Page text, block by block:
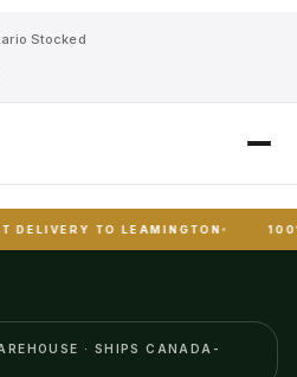
Stocked
TO LEAMINGTON 100% PEAT-
· SHIPS CANADA-